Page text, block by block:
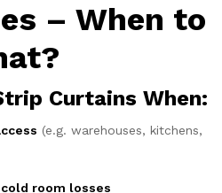
– When to
Curtains When:
(e.g. warehouses, kitchens,
room losses